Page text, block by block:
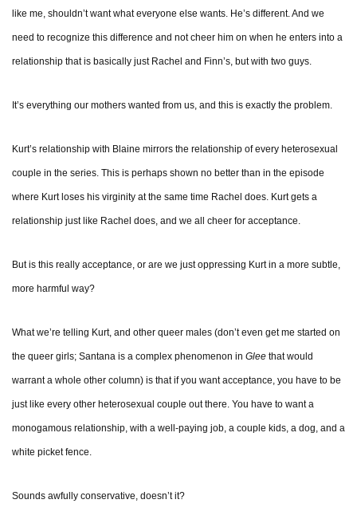
like me, shouldn’t want what everyone else wants. He’s different. And we
need to recognize this difference and not cheer him on when he enters into a
relationship that is basically just Rachel and Finn’s, but with two guys.
It’s everything our mothers wanted from us, and this is exactly the problem.
Kurt’s relationship with Blaine mirrors the relationship of every heterosexual
couple in the series. This is perhaps shown no better than in the episode
where Kurt loses his virginity at the same time Rachel does. Kurt gets a
relationship just like Rachel does, and we all cheer for acceptance.
But is this really acceptance, or are we just oppressing Kurt in a more subtle,
more harmful way?
What we’re telling Kurt, and other queer males (don’t even get me started on
the queer girls; Santana is a complex phenomenon in Glee that would
warrant a whole other column) is that if you want acceptance, you have to be
just like every other heterosexual couple out there. You have to want a
monogamous relationship, with a well-paying job, a couple kids, a dog, and a
white picket fence.
Sounds awfully conservative, doesn’t it?